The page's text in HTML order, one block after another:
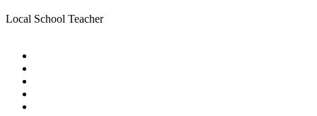
Local School Teacher